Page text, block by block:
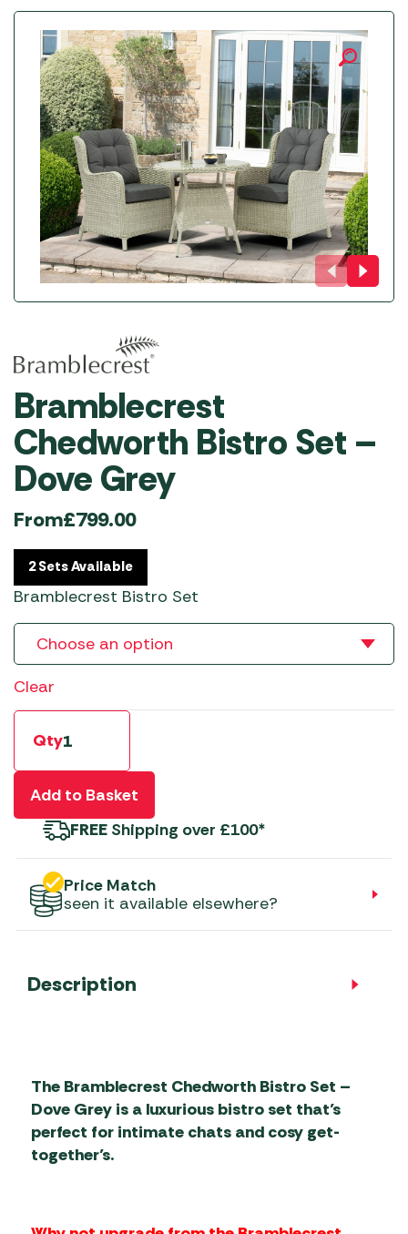
Bramblecrest
Chedworth Bistro Set –
Dove Grey
From£799.00
2 Sets Available
Bramblecrest Bistro Set
Clear
Qty
Add to Basket
FREE Shipping over £100*
Price Match
seen it available elsewhere?
Description
The Bramblecrest Chedworth Bistro Set –
Dove Grey is a luxurious bistro set that’s
perfect for intimate chats and cosy get-
together’s.